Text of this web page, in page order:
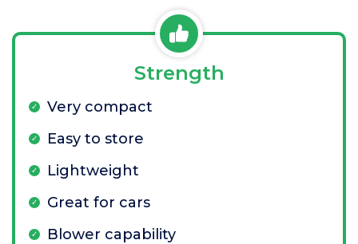
Strength
Very compact
Easy to store
Lightweight
Great for cars
Blower capability